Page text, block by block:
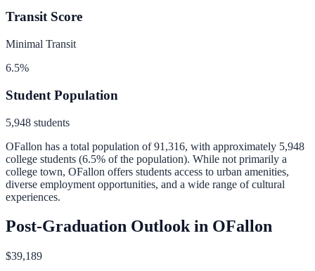
Transit Score
Minimal Transit
6.5%
Student Population
5,948 students
OFallon has a total population of 91,316, with approximately 5,948
college students (6.5% of the population). While not primarily a
college town, OFallon offers students access to urban amenities,
diverse employment opportunities, and a wide range of cultural
experiences.
Post-Graduation Outlook in OFallon
$39,189